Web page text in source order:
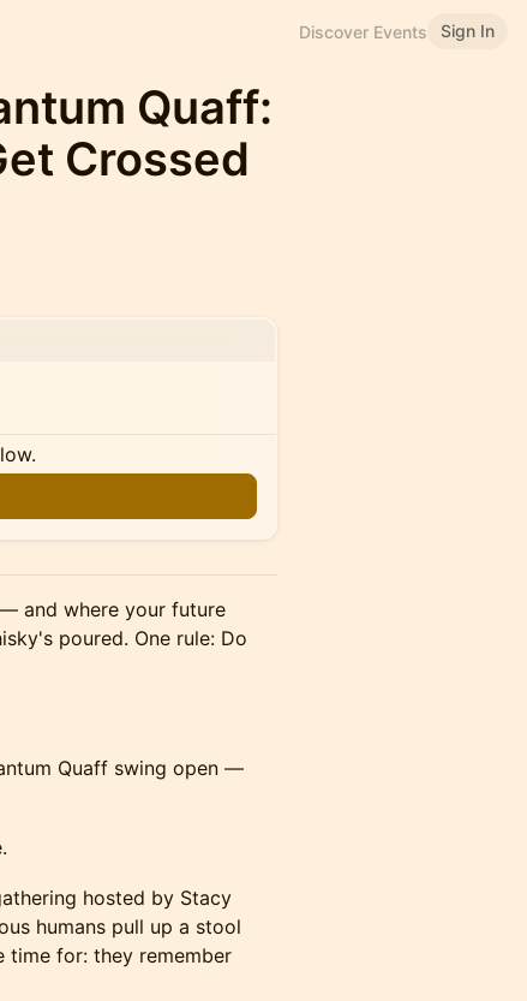
Discover Events Sign In
Quaff:
Crossed
and where your future
poured. One rule: Do
Quaff swing open —
hosted by Stacy
humans pull up a stool
time for: they remember